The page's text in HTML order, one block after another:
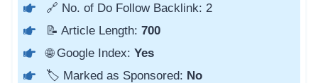
🔗 No. of Do Follow Backlink: 2
📝 Article Length: 700
🌐 Google Index: Yes
🏷️ Marked as Sponsored: No